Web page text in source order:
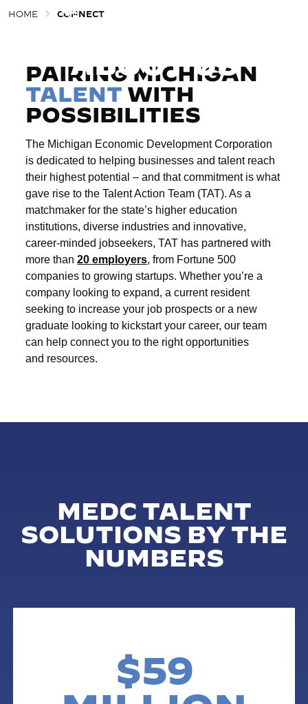
ABOUT US
HOME CONNECT
PAIRING MICHIGAN
TALENT WITH
POSSIBILITIES
The Michigan Economic Development Corporation
is dedicated to helping businesses and talent reach
their highest potential – and that commitment is what
gave rise to the Talent Action Team (TAT). As a
matchmaker for the state’s higher education
institutions, diverse industries and innovative,
career-minded jobseekers, TAT has partnered with
more than20 employers, from Fortune 500
companies to growing startups. Whether you’re a
company looking to expand, a current resident
seeking to increase your job prospects or a new
graduate looking to kickstart your career, our team
can help connect you to the right opportunities
and resources.
MEDC TALENT
SOLUTIONS BY THE
NUMBERS
$59